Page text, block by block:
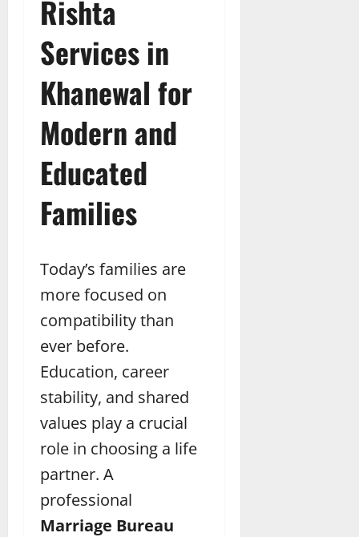
Rishta
Services in
Khanewal for
Modern and
Educated
Families
Today’s families are
more focused on
compatibility than
ever before.
Education, career
stability, and shared
values play a crucial
role in choosing a life
partner. A
professional
Marriage Bureau